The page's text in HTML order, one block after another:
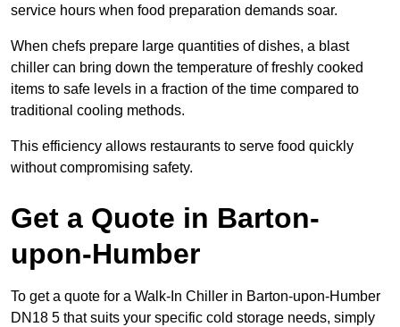
service hours when food preparation demands soar.
When chefs prepare large quantities of dishes, a blast
chiller can bring down the temperature of freshly cooked
items to safe levels in a fraction of the time compared to
traditional cooling methods.
This efficiency allows restaurants to serve food quickly
without compromising safety.
Get a Quote in Barton-
upon-Humber
To get a quote for a Walk-In Chiller in Barton-upon-Humber
DN18 5 that suits your specific cold storage needs, simply